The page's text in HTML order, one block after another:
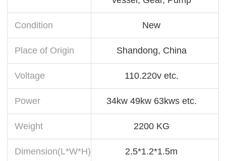
Condition New
Place of Origin Shandong, China
Voltage 110.220v etc.
Power 34kw 49kw 63kws etc.
Weight 2200 KG
Dimension(L*W*H) 2.5*1.2*1.5m